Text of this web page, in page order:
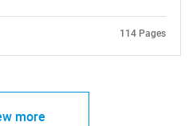
114 Pages
more